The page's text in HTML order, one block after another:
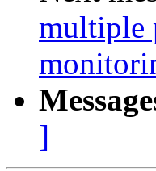
multiple
]